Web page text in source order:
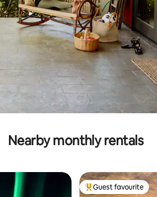
Nearby monthly rentals
Top guest favourite
Guest favourite